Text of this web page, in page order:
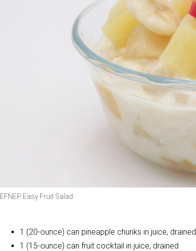
EFNEP Easy Fruit Salad
1 (20-ounce) can pineapple chunks in juice, drained
1 (15-ounce) can fruit cocktail in juice, drained